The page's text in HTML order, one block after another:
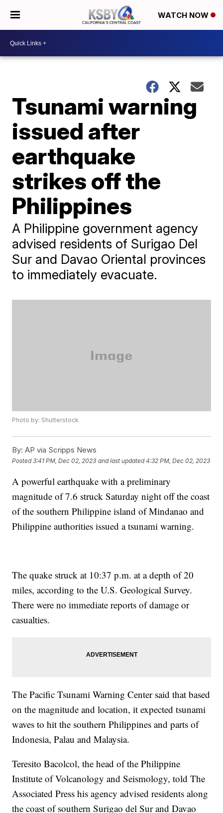
WATCH NOW
Tsunami warning
issued after
earthquake
strikes off the
Philippines
A Philippine government agency
advised residents of Surigao Del
Sur and Davao Oriental provinces
to immediately evacuate.
Photo by: Shutterstock
By: AP via Scripps News
Posted3:41 PM, Dec 02, 2023 and last updated 4:32 PM, Dec 02, 2023
A powerful earthquake with a preliminary
magnitude of 7.6 struck Saturday night off the coast
of the southern Philippine island of Mindanao and
Philippine authorities issued a tsunami warning.
The quake struck at 10:37 p.m. at a depth of 20
miles, according to the U.S. Geological Survey.
There were no immediate reports of damage or
casualties.
The Pacific Tsunami Warning Center said that based
on the magnitude and location, it expected tsunami
waves to hit the southern Philippines and parts of
Indonesia, Palau and Malaysia.
Teresito Bacolcol, the head of the Philippine
Institute of Volcanology and Seismology, told The
Associated Press his agency advised residents along
the coast of southern Surigao del Sur and Davao